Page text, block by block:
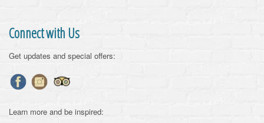
Connect with Us
Get updates and special offers:
Learn more and be inspired: